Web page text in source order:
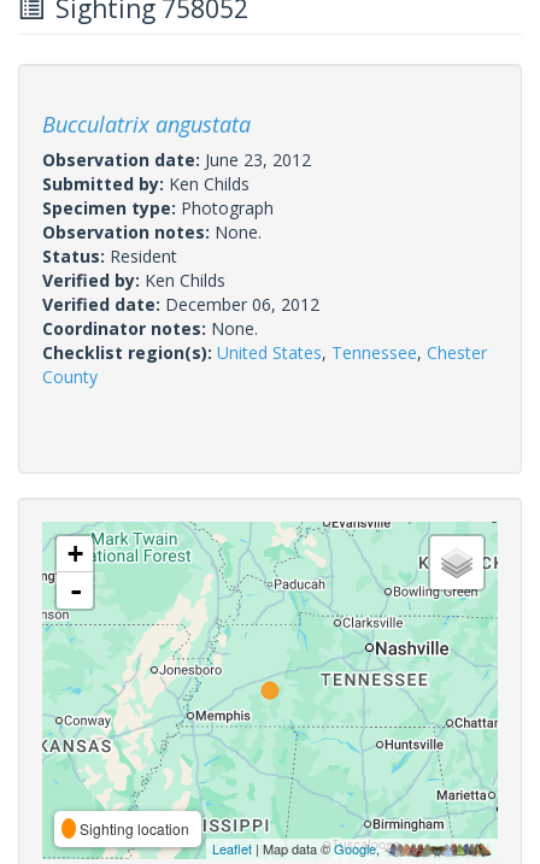
Sighting 758052
Bucculatrix angustata
Observation date: June 23, 2012
Submitted by: Ken Childs
Specimen type: Photograph
Observation notes: None.
Status: Resident
Verified by: Ken Childs
Verified date: December 06, 2012
Coordinator notes: None.
Checklist region(s): United States, Tennessee, Chester
County
+
-
Sighting location
Leaflet | Map data ©Google,